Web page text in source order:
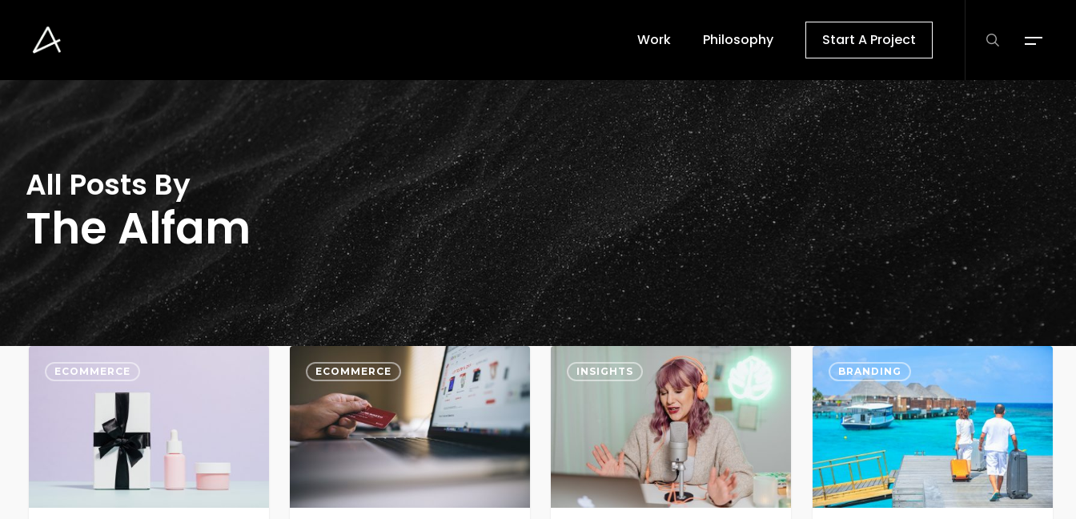
Work Philosophy Start A Project Menu
All Posts By
The Alfam
Top
Products
ECOMMERCE
Increasing
eCommerce
Conversion
Rate:
Why
Is
Important?
ECOMMERCE
Engagement
Influence
Today’s
Culture
INSIGHTS
5
Ways
to
Boost
Your
Tourism
and
Travel
Agency
BRANDING